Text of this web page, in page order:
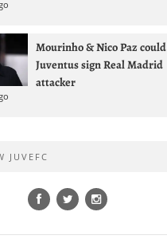
Mourinho & Nico Paz could
Juventus sign Real Madrid
attacker
JUVEFC